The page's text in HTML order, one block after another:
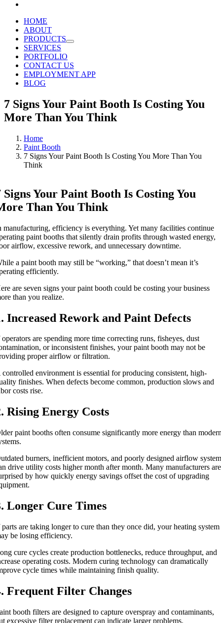
HOME
ABOUT
PRODUCTS
SERVICES
PORTFOLIO
CONTACT US
EMPLOYMENT APP
BLOG
7 Signs Your Paint Booth Is Costing You
More Than You Think
Home
Paint Booth
7 Signs Your Paint Booth Is Costing You More Than You
Think
Signs Your Paint Booth Is Costing You
Than You Think
manufacturing, efficiency is everything. Yet many facilities continue
paint booths that silently drain profits through wasted energy,
airflow, excessive rework, and unnecessary downtime.
a paint booth may still be “working,” that doesn’t mean it’s
efficiently.
are seven signs your paint booth could be costing your business
than you realize.
Increased Rework and Paint Defects
are spending more time correcting runs, fisheyes, dust
or inconsistent finishes, your paint booth may not be
proper airflow or filtration.
controlled environment is essential for producing consistent, high-
finishes. When defects become common, production slows and
costs rise.
Rising Energy Costs
paint booths often consume significantly more energy than
burners, inefficient motors, and poorly designed airflow
drive utility costs higher month after month. Many manufacturers are
by how quickly energy savings offset the cost of upgrading
Longer Cure Times
are taking longer to cure than they once did, your heating system
be losing efficiency.
cure cycles create production bottlenecks, reduce throughput, and
operating costs. Modern curing technology can dramatically
cycle times while maintaining finish quality.
Frequent Filter Changes
booth filters are designed to capture overspray and contaminants,
excessive filter replacement can indicate larger problems.